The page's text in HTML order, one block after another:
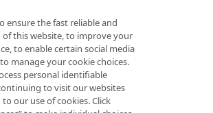
Ion
it for very short
This content
news stories,
or pricing data, and
ensure the fast reliable and
of this website, to improve your
to enable certain social media
manage your cookie choices.
personal identifiable
to visit our websites
our use of cookies. Click